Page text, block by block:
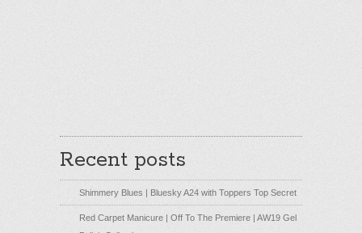
Recent posts
Shimmery Blues | Bluesky A24 with Toppers Top Secret
Red Carpet Manicure | Off To The Premiere | AW19 Gel